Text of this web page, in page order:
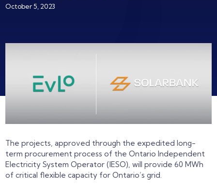
October 5, 2023
The projects, approved through the expedited long-
term procurement process of the Ontario Independent
Electricity System Operator (IESO), will provide 60 MWh
of critical flexible capacity for Ontario’s grid.